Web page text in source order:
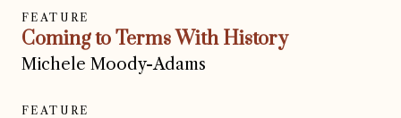
FEATURE
Coming to Terms With History
Michele Moody-Adams
FEATURE